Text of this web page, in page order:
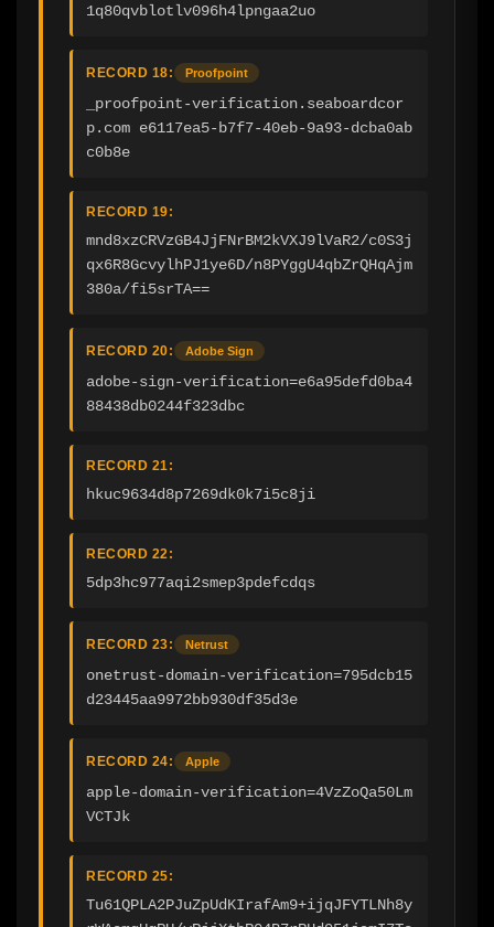
1q80qvblotlv096h4lpngaa2uo
RECORD 18: Proofpoint
_proofpoint-verification.seaboardcor
p.com e6117ea5-b7f7-40eb-9a93-dcba0ab
c0b8e
RECORD 19:
mnd8xzCRVzGB4JjFNrBM2kVXJ9lVaR2/c0S3j
qx6R8GcvylhPJ1ye6D/n8PYggU4qbZrQHqAjm
380a/fi5srTA==
RECORD 20: Adobe Sign
adobe-sign-verification=e6a95defd0ba4
88438db0244f323dbc
RECORD 21:
hkuc9634d8p7269dk0k7i5c8ji
RECORD 22:
5dp3hc977aqi2smep3pdefcdqs
RECORD 23: Netrust
onetrust-domain-verification=795dcb15
d23445aa9972bb930df35d3e
RECORD 24: Apple
apple-domain-verification=4VzZoQa50Lm
VCTJk
RECORD 25:
Tu61QPLA2PJuZpUdKIrafAm9+ijqJFYTLNh8y